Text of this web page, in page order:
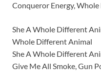
Conqueror Energy,
She A Whole Different
Whole Different Animal
She A Whole Different
Give Me All Smoke, Gun